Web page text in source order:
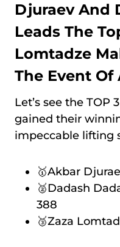
Djuraev And
Leads The
Lomtadze
The Event Of
Let’s see the
gained their
impeccable lifting
🥇Akbar
🥈Dadash
388
🥉Zaza